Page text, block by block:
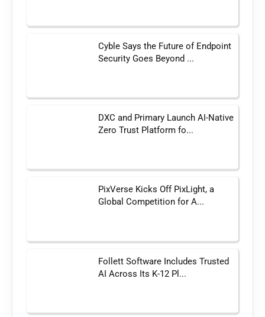
Cyble Says the Future of Endpoint
Security Goes Beyond ...
DXC and Primary Launch AI-Native
Zero Trust Platform fo...
PixVerse Kicks Off PixLight, a
Global Competition for A...
Follett Software Includes Trusted
AI Across Its K-12 Pl...